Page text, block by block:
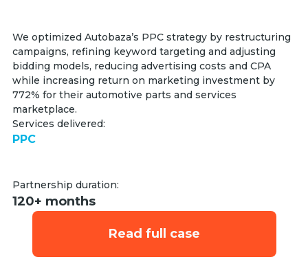
We optimized Autobaza’s PPC strategy by restructuring
campaigns, refining keyword targeting and adjusting
bidding models, reducing advertising costs and CPA
while increasing return on marketing investment by
772% for their automotive parts and services
marketplace.
Services delivered:
PPC
Partnership duration:
120+ months
Read full case